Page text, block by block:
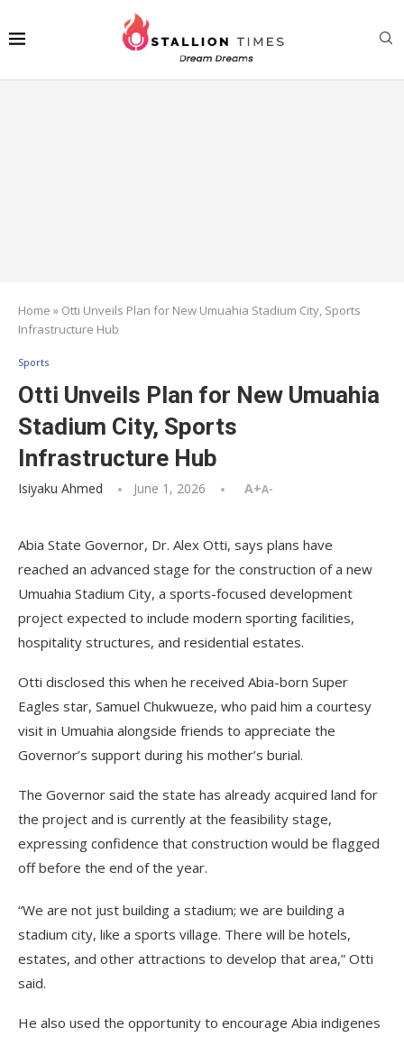
Home » Otti Unveils Plan for New Umuahia Stadium City, Sports
Infrastructure Hub
Sports
Otti Unveils Plan for New Umuahia
Stadium City, Sports
Infrastructure Hub
Isiyaku Ahmed June 1, 2026 A+A-
Abia State Governor, Dr. Alex Otti, says plans have
reached an advanced stage for the construction of a new
Umuahia Stadium City, a sports-focused development
project expected to include modern sporting facilities,
hospitality structures, and residential estates.
Otti disclosed this when he received Abia-born Super
Eagles star, Samuel Chukwueze, who paid him a courtesy
visit in Umuahia alongside friends to appreciate the
Governor’s support during his mother’s burial.
The Governor said the state has already acquired land for
the project and is currently at the feasibility stage,
expressing confidence that construction would be flagged
off before the end of the year.
“We are not just building a stadium; we are building a
stadium city, like a sports village. There will be hotels,
estates, and other attractions to develop that area,” Otti
said.
He also used the opportunity to encourage Abia indigenes